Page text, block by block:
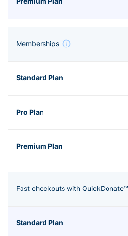
Memberships
Fast checkouts with QuickDonate™